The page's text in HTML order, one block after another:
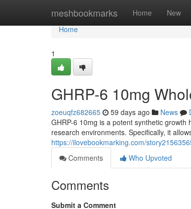
meshbookmarks Home New
Home
Home
1
GHRP-6 10mg
zoeuqfz682665 59 days ago News
GHRP-6 10mg is a potent synthetic
research environments. Specifically, it
https://ilovebookmarking.com/
Comments
Who Upvoted
Comments
Submit a Comment